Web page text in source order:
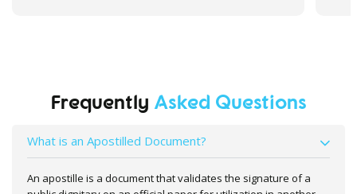
Frequently Asked Questions
What is an Apostilled Document?
An apostille is a document that validates the signature of a